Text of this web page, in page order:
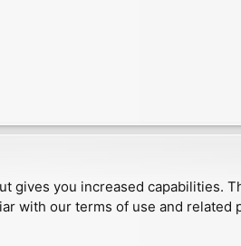
you increased capabilities.
with our terms of use and related